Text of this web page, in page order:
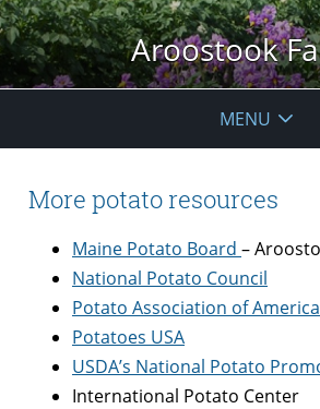
Aroostook
MENU
More potato resources
Maine Potato Board –
National Potato Council
Potato Association of America
Potatoes USA
USDA’s National Potato
International Potato Center